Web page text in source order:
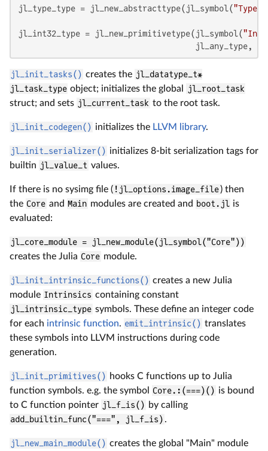
jl_type_type = jl_new_abstracttype(jl_symbol("Type"
jl_int32_type = jl_new_primitivetype(jl_symbol(
jl_any_type,
jl_init_tasks() creates the jl_datatype_t*
jl_task_type object; initializes the global
jl_root_task
struct; and sets jl_current_task to the root task.
jl_init_codegen() initializes the LLVM library.
jl_init_serializer() initializes 8-bit serialization tags for
builtin jl_value_t values.
If there is no sysimg file ( !jl_options.image_file) then
the Core and Main modules are created and boot.jl is
evaluated:
jl_core_module = jl_new_module(jl_symbol("Core"))
creates the Julia Core module.
jl_init_intrinsic_functions() creates a new Julia
module Intrinsics containing constant
jl_intrinsic_type symbols. These define an integer code
for each intrinsic function. emit_intrinsic() translates
these symbols into LLVM instructions during code
generation.
jl_init_primitives() hooks C functions up to Julia
function symbols. e.g. the symbol
Core.:(===)() is bound
to C function pointer jl_f_is() by calling
add_builtin_func("===", jl_f_is) .
jl_new_main_module() creates the global "Main" module